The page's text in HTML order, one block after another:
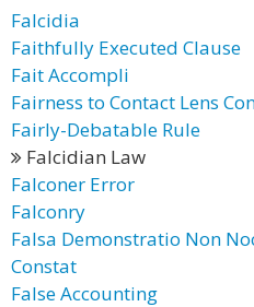
Falcidia
Faithfully Executed Clause
Fait Accompli
Fairness to Contact Lens
Fairly-Debatable Rule
Falcidian Law
Falconer Error
Falconry
Falsa Demonstratio Non
Constat
False Accounting